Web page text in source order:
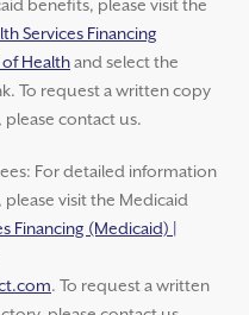
benefits, please visit the
Services Financing
Healthand select the
To request a written copy
contact us.
For detailed information
visit the Medicaid
Financing (Medicaid) |
. To request a written